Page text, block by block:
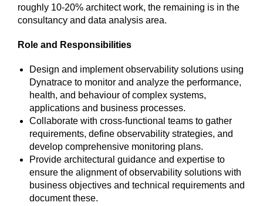
roughly 10-20% architect work, the remaining is in the
consultancy and data analysis area.
Role and Responsibilities
Design and implement observability solutions using
Dynatrace to monitor and analyze the performance,
health, and behaviour of complex systems,
applications and business processes.
Collaborate with cross-functional teams to gather
requirements, define observability strategies, and
develop comprehensive monitoring plans.
Provide architectural guidance and expertise to
ensure the alignment of observability solutions with
business objectives and technical requirements and
document these.